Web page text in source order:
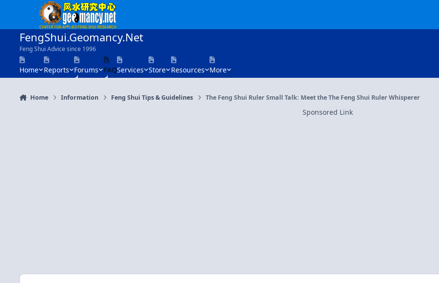
Skip to content
FengShui.Geomancy.Net
Feng Shui Advice since 1996
Home Reports Forums FAQServices Store Resources More
Home Information Feng Shui Tips & Guidelines The Feng Shui Ruler Small Talk: Meet the The Feng Shui Ruler Whisperer
Sponsored Link